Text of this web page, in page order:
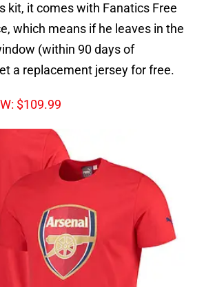
kit, it comes with Fanatics Free
which means if he leaves in the
(within 90 days of
a replacement jersey for free.
$109.99